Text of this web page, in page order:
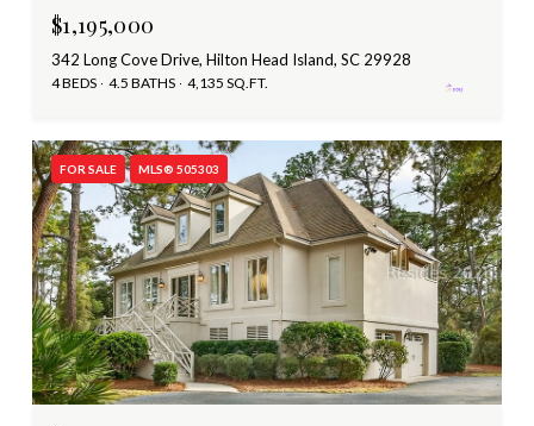
$1,195,000
342 Long Cove Drive, Hilton Head Island, SC 29928
4 BEDS 4.5 BATHS 4,135 SQ.FT.
FOR SALE MLS® 505303